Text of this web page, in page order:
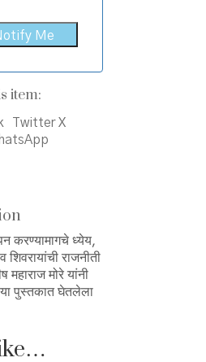
item:
Twitter X
करण्यामागचे ध्येय,
शिवरायांची राजनीती
महाराज मोरे यांनी
पुस्तकात घेतलेला